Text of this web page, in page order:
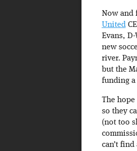
Now and
United
Evans,
new
river.
but the
funding
The
so they
(not too
can’t